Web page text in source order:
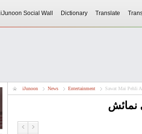
iJunoon Social Wall Dictionary Translate
iJunoon News Entertainment Sawat Mai Pehli
نمائش